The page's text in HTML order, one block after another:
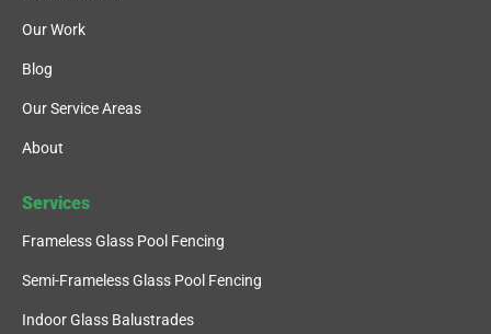
Our Work
Blog
Our Service Areas
About
Services
Frameless Glass Pool Fencing
Semi-Frameless Glass Pool Fencing
Indoor Glass Balustrades